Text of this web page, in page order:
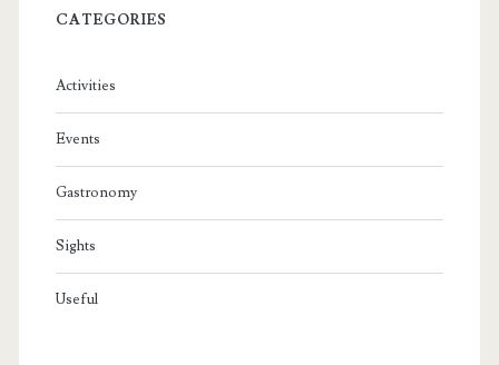
CATEGORIES
Activities
Events
Gastronomy
Sights
Useful